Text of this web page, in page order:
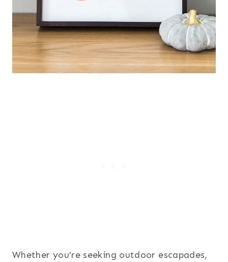
Whether you’re seeking outdoor escapades,